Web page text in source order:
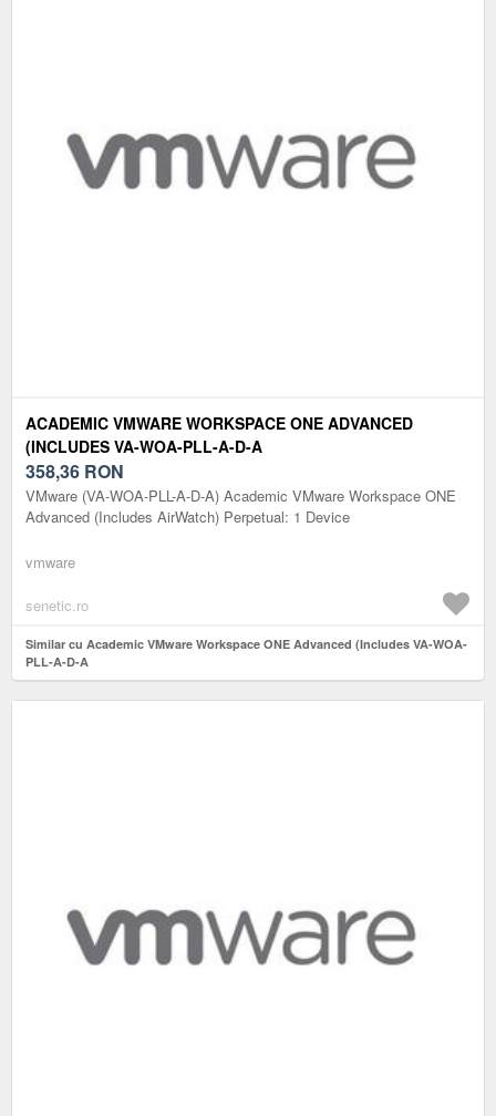
ACADEMIC VMWARE WORKSPACE ONE ADVANCED
(INCLUDES VA-WOA-PLL-A-D-A
358,36 RON
VMware (VA-WOA-PLL-A-D-A) Academic VMware Workspace ONE
Advanced (Includes AirWatch) Perpetual: 1 Device
vmware
senetic.ro
Similar cu Academic VMware Workspace ONE Advanced (Includes VA-WOA-
PLL-A-D-A